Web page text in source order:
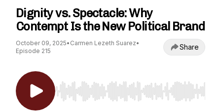
Dignity vs. Spectacle: Why
Contempt Is the New Political Brand
October 09, 2025• Carmen Lezeth Suarez•
Episode 215
Share
Use Left/Right to seek, Home/End to jump to